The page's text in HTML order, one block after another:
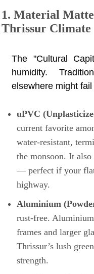
1. Material
Thrissur Climate
The "Cultural
humidity.
elsewhere might fail
uPVC
current favorite
water-resistant,
the monsoon. It
— perfect if your flat
highway.
Aluminium
rust-free.
frames and larger
Thrissur’s lush
strength.